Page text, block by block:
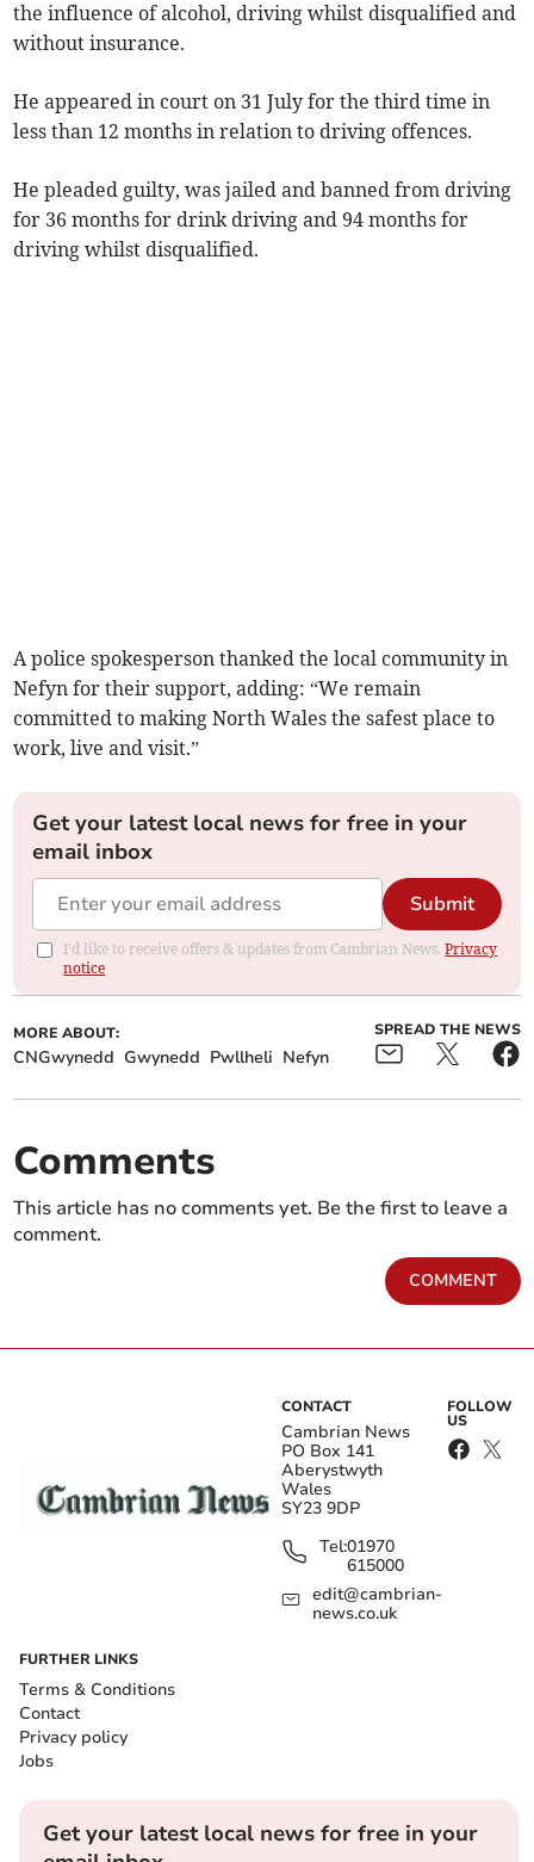
the influence of alcohol, driving whilst disqualified and
without insurance.
He appeared in court on 31 July for the third time in
less than 12 months in relation to driving offences.
He pleaded guilty, was jailed and banned from driving
for 36 months for drink driving and 94 months for
driving whilst disqualified.
A police spokesperson thanked the local community in
Nefyn for their support, adding: “We remain
committed to making North Wales the safest place to
work, live and visit.”
Get your latest local news for free in your
email inbox
Submit
I'd like to receive offers & updates from Cambrian News.Privacy
notice
MORE ABOUT:
CNGwynedd Gwynedd Pwllheli Nefyn
SPREAD THE NEWS
Comments
This article has no comments yet. Be the first to leave a
comment.
COMMENT
CONTACT
Cambrian News
PO Box 141
Aberystwyth
Wales
SY23 9DP
Tel:01970
615000
edit@cambrian-
news.co.uk
FOLLOW
US
FURTHER LINKS
Terms & Conditions
Contact
Privacy policy
Jobs
Get your latest local news for free in your